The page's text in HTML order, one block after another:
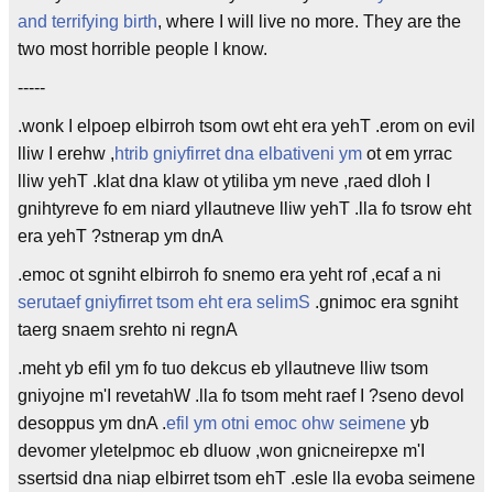
and terrifying birth, where I will live no more. They are the
two most horrible people I know.
-----
.wonk I elpoep elbirroh tsom owt eht era yehT .erom on evil
lliw I erehw ,htrib gniyfirret dna elbativeni ym ot em yrrac
lliw yehT .klat dna klaw ot ytiliba ym neve ,raed dloh I
gnihtyreve fo em niard yllautneve lliw yehT .lla fo tsrow eht
era yehT ?stnerap ym dnA
.emoc ot sgniht elbirroh fo snemo era yeht rof ,ecaf a ni
serutaef gniyfirret tsom eht era selimS .gnimoc era sgniht
taerg snaem srehto ni regnA
.meht yb efil ym fo tuo dekcus eb yllautneve lliw tsom
gniyojne m'I revetahW .lla fo tsom meht raef I ?seno devol
desoppus ym dnA .efil ym otni emoc ohw seimene yb
devomer yletelpmoc eb dluow ,won gnicneirepxe m'I
ssertsid dna niap elbirret tsom ehT .esle lla evoba seimene